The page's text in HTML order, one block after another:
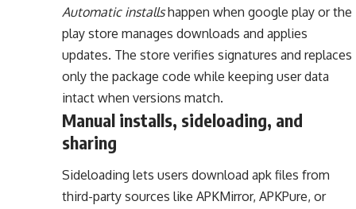
Automatic installshappen when google play or the
play store manages downloads and applies
updates. The store verifies signatures and replaces
only the package code while keeping user data
intact when versions match.
Manual installs, sideloading, and
sharing
Sideloading lets users download apk files from
third-party sources like APKMirror, APKPure, or